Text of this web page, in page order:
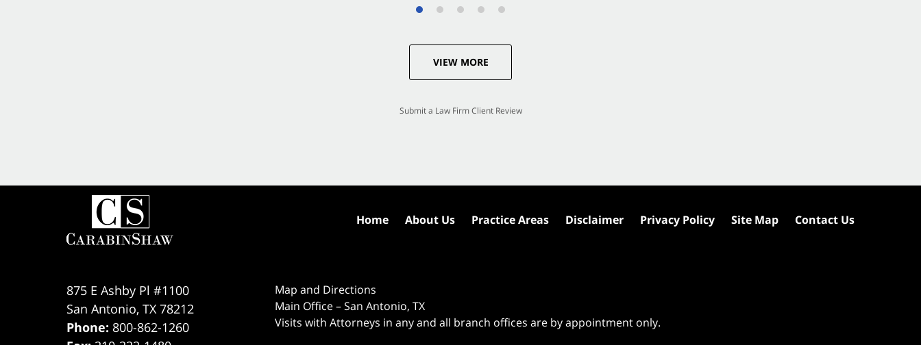
VIEW MORE
Submit a Law Firm Client Review
875 E Ashby Pl #1100
San Antonio, TX 78212
Phone: 800-862-1260
Map and Directions
Main Office – San Antonio, TX
Visits with Attorneys in any and all branch offices are by appointment only.
Home About Us Practice Areas Disclaimer Privacy Policy Site Map Contact Us